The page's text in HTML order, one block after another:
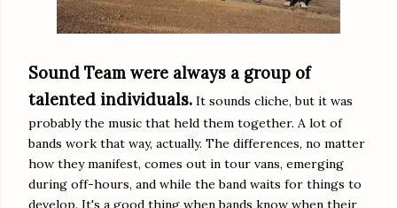
Sound Team were always a group of
talented individuals. It sounds cliche, but it was
probably the music that held them together. A lot of
bands work that way, actually. The differences, no matter
how they manifest, comes out in tour vans, emerging
during off-hours, and while the band waits for things to
develop. It's a good thing when bands know when their